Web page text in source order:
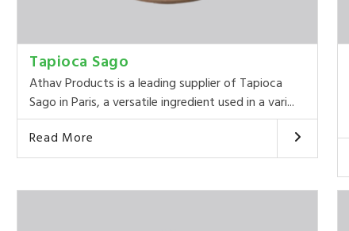
Tapioca Sago
Athav Products is a leading supplier of Tapioca
Sago in Paris, a versatile ingredient used in a vari...
Read More